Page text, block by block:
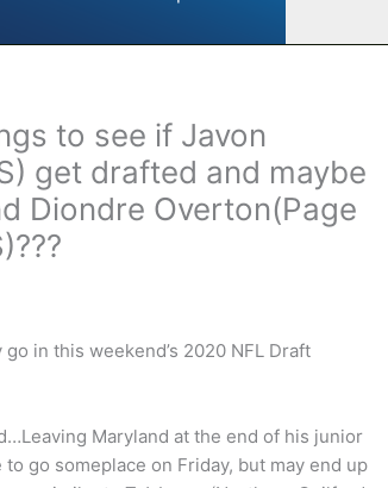
to see if Javon
get drafted and maybe
Diondre Overton(Page
in this weekend’s 2020 NFL Draft
Maryland at the end of his junior
go someplace on Friday, but may end up